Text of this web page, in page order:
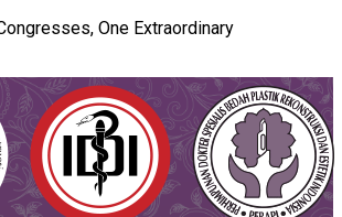
One Extraordinary